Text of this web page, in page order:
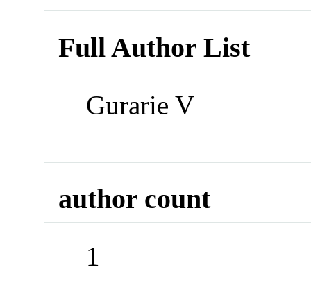
Full Author List
Gurarie V
author count
1